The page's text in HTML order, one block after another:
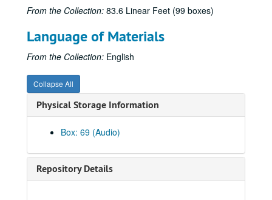
From the Collection: 83.6 Linear Feet (99 boxes)
Language of Materials
From the Collection: English
Collapse All
Physical Storage Information
Box: 69 (Audio)
Repository Details
Frazier / Waters, SSR Hall, 1990-04-04
Yuvalirio, Hamman Hall, 1990-03-29
Percussion Ensemble, Hamman Hall, 1990-03-28
PDQ Bach, Hamman Hall, 1990-11-14
Shepherd School Presidential Concert, Hamman Hall, 1990-05-04
Emerson String Quartet, 1990-05-03
Dean Jones' Address Convocation, 1977
Francoise Coulton, Mezzo-soprano Masters Recital, 1986-04-06